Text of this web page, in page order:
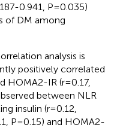
0.941, P=0.035)
of DM among
analysis is
positively correlated
HOMA2-IR (r=0.17,
between NLR
insulin (r=0.12,
P=0.15) and HOMA2-